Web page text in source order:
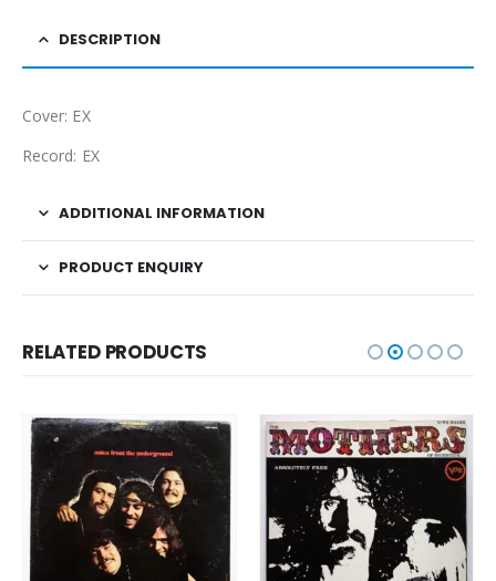
DESCRIPTION
Cover: EX
Record: EX
ADDITIONAL INFORMATION
PRODUCT ENQUIRY
RELATED PRODUCTS